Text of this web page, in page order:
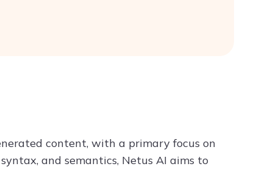
content, with a primary focus on
and semantics, Netus AI aims to